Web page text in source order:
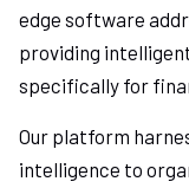
edge software
providing
specifically for
Our platform
intelligence to